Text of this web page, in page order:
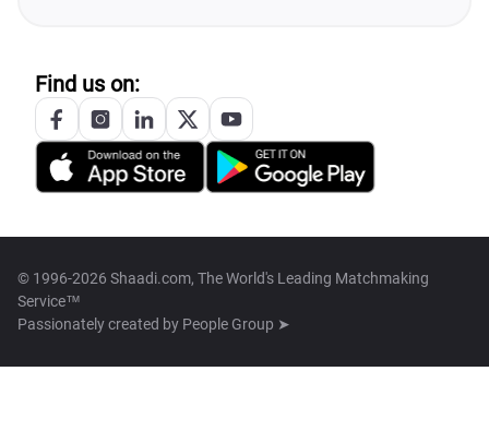
Find us on:
© 1996-2026 Shaadi.com, The World's Leading Matchmaking
Service™
Passionately created by People Group ➤